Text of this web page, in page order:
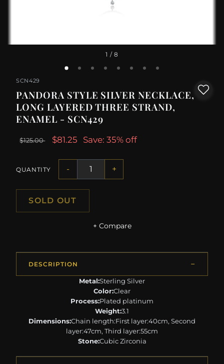
1 / 8
SCN429
PANDORA STYLE SILVER NECKLACE,
LONG LAYERED THREE STRAND,
ENAMEL - SCN429
$125.00 $81.25 Save: 35% off
QUANTITY - +
SOLD OUT
+ Compare
DESCRIPTION
Metal:Sterling Silver
Color:Clear
Process:Plated platinum
Weight:3.1
Dimensions:Chain length:First layer:40cm, Second
layer:47cm, Third layer:55cm
Stone:Cubic Zirconia